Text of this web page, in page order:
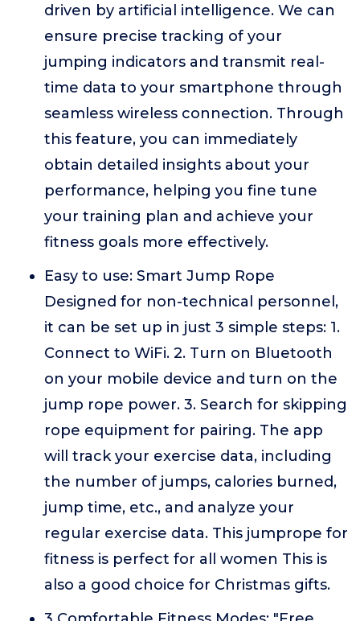
driven by artificial intelligence. We can
ensure precise tracking of your
jumping indicators and transmit real-
time data to your smartphone through
seamless wireless connection. Through
this feature, you can immediately
obtain detailed insights about your
performance, helping you fine tune
your training plan and achieve your
fitness goals more effectively.
Easy to use: Smart Jump Rope
Designed for non-technical personnel,
it can be set up in just 3 simple steps: 1.
Connect to WiFi. 2. Turn on Bluetooth
on your mobile device and turn on the
jump rope power. 3. Search for skipping
rope equipment for pairing. The app
will track your exercise data, including
the number of jumps, calories burned,
jump time, etc., and analyze your
regular exercise data. This jumprope for
fitness is perfect for all women This is
also a good choice for Christmas gifts.